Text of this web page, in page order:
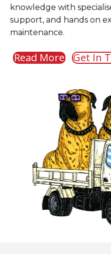
knowledge with
support, and hands on
maintenance.
Read More Get In